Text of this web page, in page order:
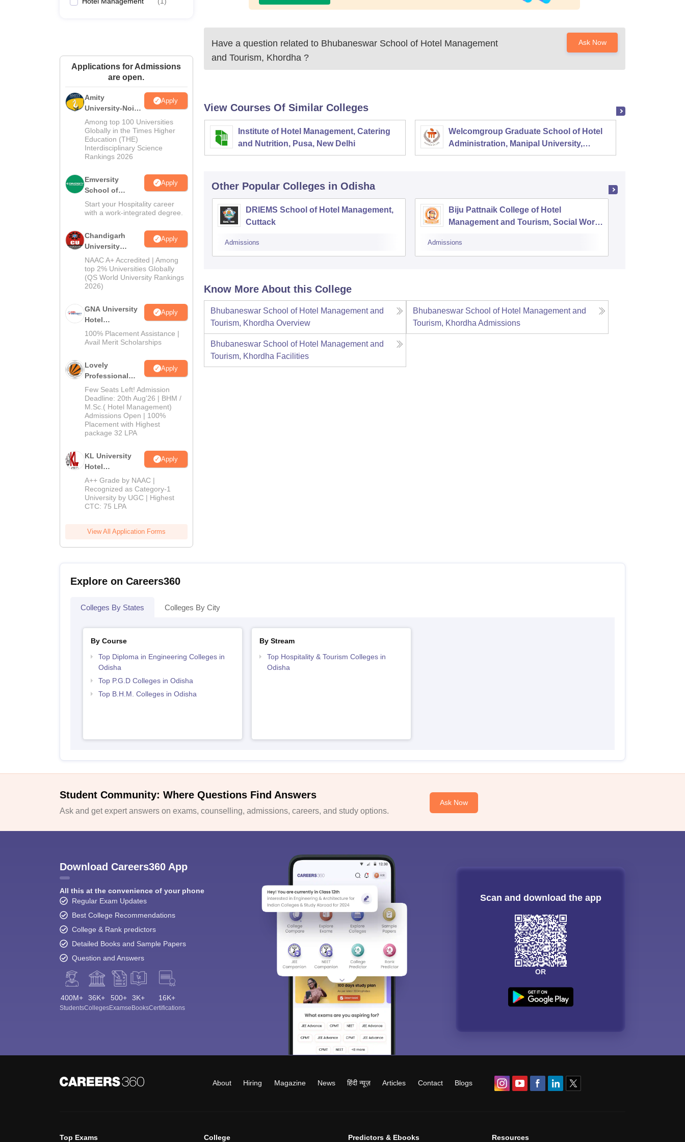
Applications for Admissions
are open.
Amity
University-Noida
Hospitality
Admissions
2026
Apply
Among top 100 Universities
Globally in the Times Higher
Education (THE)
Interdisciplinary Science
Rankings 2026
Emversity
School of
Hospitality
Apply
Start your Hospitality career
with a work-integrated degree.
Chandigarh
University
Admissions
2026
Apply
NAAC A+ Accredited | Among
top 2% Universities Globally
(QS World University Rankings
2026)
GNA University
Hotel
Management
Admission 2026
Apply
100% Placement Assistance |
Avail Merit Scholarships
Lovely
Professional
University |
Hospitality
Admissions
2026
Apply
Few Seats Left! Admission
Deadline: 20th Aug'26 | BHM /
M.Sc.( Hotel Management)
Admissions Open | 100%
Placement with Highest
package 32 LPA
KL University
Hotel
Management
Admissions
2026
Apply
A++ Grade by NAAC |
Recognized as Category-1
University by UGC | Highest
CTC: 75 LPA
View All Application Forms
Have a question related to Bhubaneswar School of Hotel Management
and Tourism, Khordha ?
Ask Now
View Courses Of Similar Colleges
Institute of Hotel Management, Catering
and Nutrition, Pusa, New Delhi
Welcomgroup Graduate School of Hotel
Administration, Manipal University,
Manipal
Other Popular Colleges in Odisha
DRIEMS School of Hotel Management,
Cuttack
Admissions
Biju Pattnaik College of Hotel
Management and Tourism, Social Work,
Admissions
Know More About this College
Bhubaneswar School of Hotel Management and
Tourism, Khordha Overview
Bhubaneswar School of Hotel Management and
Tourism, Khordha Admissions
Bhubaneswar School of Hotel Management and
Tourism, Khordha Facilities
Explore on Careers360
Colleges By States Colleges By City
By Course
Top Diploma in Engineering Colleges in
Odisha
Top P.G.D Colleges in Odisha
Top B.H.M. Colleges in Odisha
By Stream
Top Hospitality & Tourism Colleges in
Odisha
Student Community: Where Questions Find Answers
Ask and get expert answers on exams, counselling, admissions, careers, and study options.
Ask Now
Download Careers360 App
All this at the convenience of your phone
Regular Exam Updates
Best College Recommendations
College & Rank predictors
Detailed Books and Sample Papers
Question and Answers
400M+
Students
36K+
Colleges
500+
Exams
3K+
eBooks
16K+
Certifications
Scan and download the app
OR
About Hiring Magazine News हिंदी न्यूज़ Articles Contact Blogs
Top Exams College Predictors & Ebooks Resources